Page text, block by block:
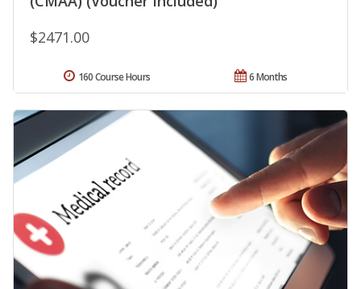
$2471.00
6 Months
160 Course Hours